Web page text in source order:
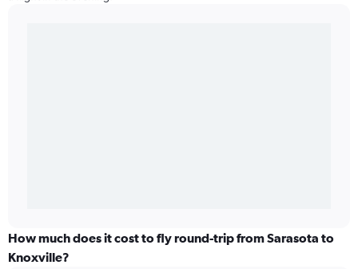
How much does it cost to fly round-trip from Sarasota to
Knoxville?